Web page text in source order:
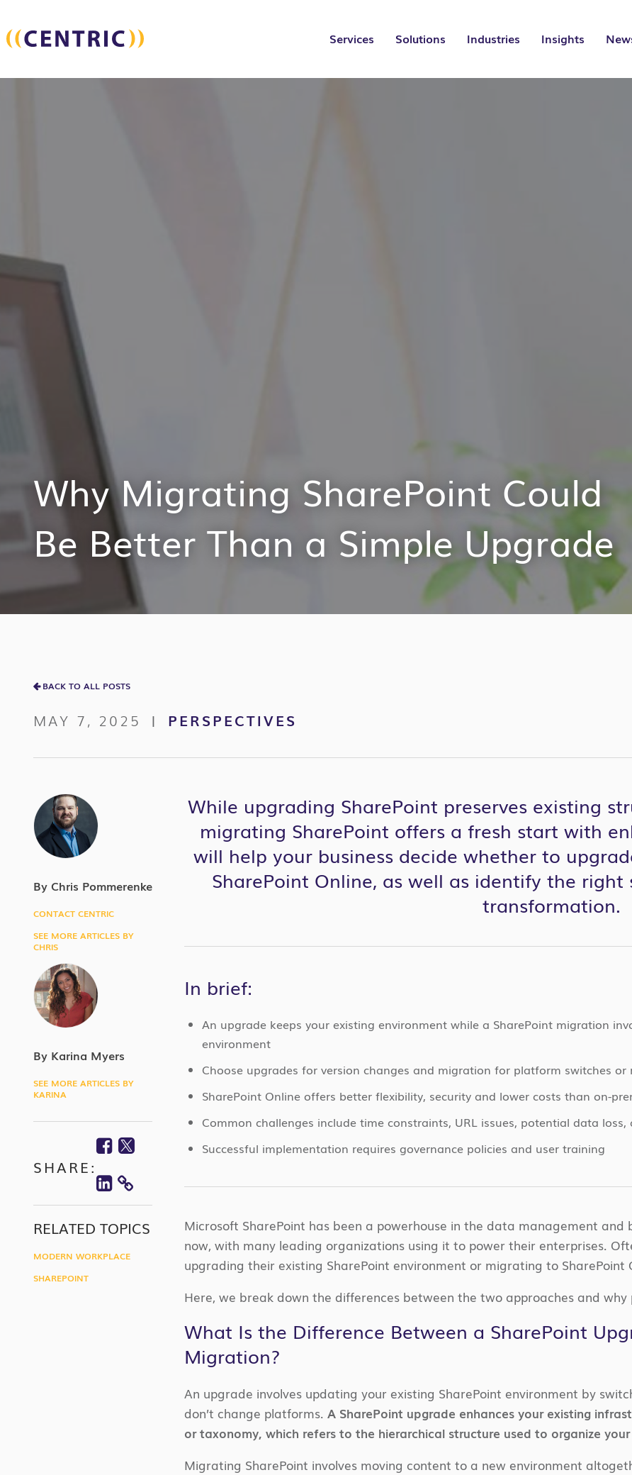
Services Solutions Industries Insights
Why Migrating SharePoint Could
Be Better Than a Simple Upgrade
BACK TO ALL POSTS
MAY 7, 2025 | PERSPECTIVES
By Chris Pommerenke
CONTACT CENTRIC
SEE MORE ARTICLES BY
CHRIS
By Karina Myers
SEE MORE ARTICLES BY
KARINA
SHARE:
Facebook
Twitter
Linkedin
COPY
LINK
RELATED TOPICS
MODERN WORKPLACE
SHAREPOINT
While upgrading SharePoint preserves existing
migrating SharePoint offers a fresh start with
will help your business decide whether to
SharePoint Online, as well as identify the
transformation.
In brief:
An upgrade keeps your existing environment while a SharePoint migration
environment
Choose upgrades for version changes and migration for platform switches or
SharePoint Online offers better flexibility, security and lower costs than on-
Common challenges include time constraints, URL issues, potential data
Successful implementation requires governance policies and user training
Microsoft SharePoint has been a powerhouse in the data management and
now, with many leading organizations using it to power their enterprises.
upgrading their existing SharePoint environment or migrating to SharePoint
Here, we break down the differences between the two approaches and
What Is the Difference Between a SharePoint
Migration?
An upgrade involves updating your existing SharePoint environment by
don’t change platforms.A SharePoint upgrade enhances your existing
or taxonomy, which refers to the hierarchical structure used to organize
Migrating SharePoint involves moving content to a new environment